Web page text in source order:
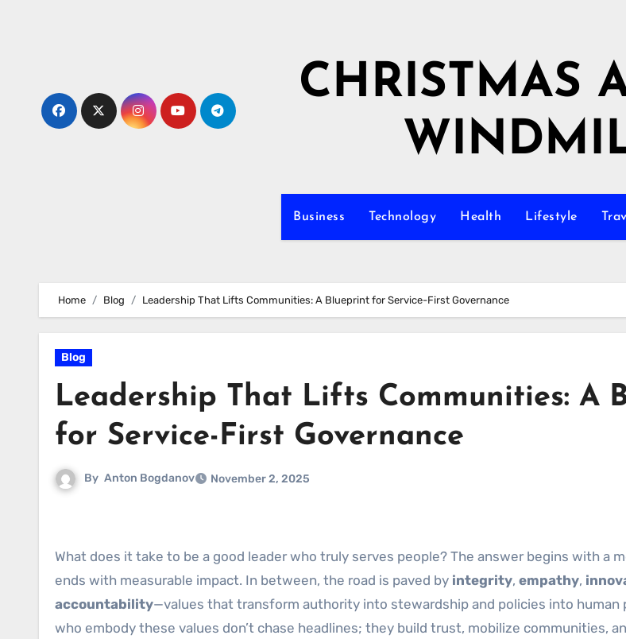
CHRISTMAS
Business Technology Health Lifestyle
Home Blog Leadership That Lifts Communities: A Blueprint for Service-First Governance
Blog
Leadership That Lifts Communities: A
for Service-First Governance
By Anton Bogdanov November 2, 2025
What does it take to be a good leader who truly serves people? The answer begins with a
ends with measurable impact. In between, the road is paved by integrity, empathy,
accountability—values that transform authority into stewardship and policies into human
who embody these values don’t chase headlines; they build trust, mobilize communities,